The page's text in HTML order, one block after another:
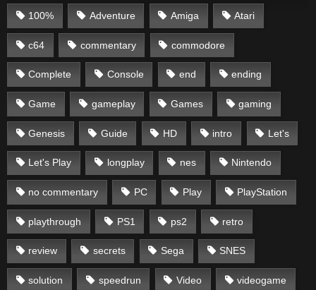
100% Adventure Amiga Atari
c64 commentary commodore
Complete Console end ending
Game gameplay Games gaming
Genesis Guide HD intro Let's
Let's Play longplay nes Nintendo
no commentary PC Play PlayStation
playthrough PS1 ps2 retro
review secrets Sega SNES
solution speedrun Video videogame